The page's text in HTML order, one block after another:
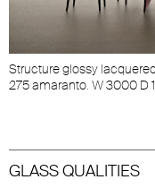
Structure glossy
275 amaranto. W 3000 D
GLASS QUALITIES